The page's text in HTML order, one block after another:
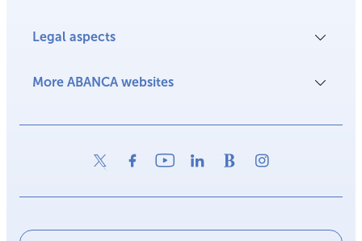
Legal aspects
More ABANCA websites